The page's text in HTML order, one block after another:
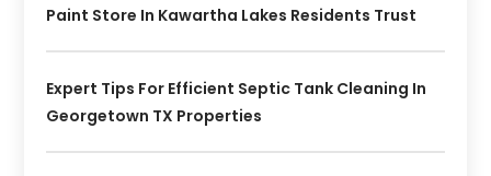
Paint Store In Kawartha Lakes Residents Trust
Expert Tips For Efficient Septic Tank Cleaning In
Georgetown TX Properties